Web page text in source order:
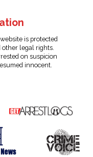
is protected
legal rights.
on suspicion
innocent.